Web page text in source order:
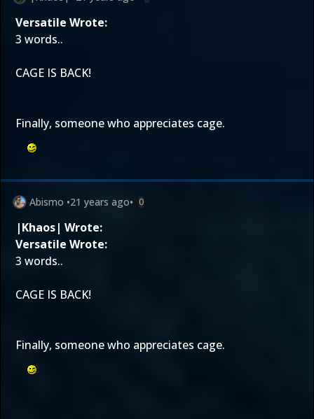
Versatile Wrote:
3 words..
CAGE IS BACK!
Finally, someone who appreciates cage.
Abismo •21 years ago• 0
|Khaos| Wrote:
Versatile Wrote:
3 words..
CAGE IS BACK!
Finally, someone who appreciates cage.